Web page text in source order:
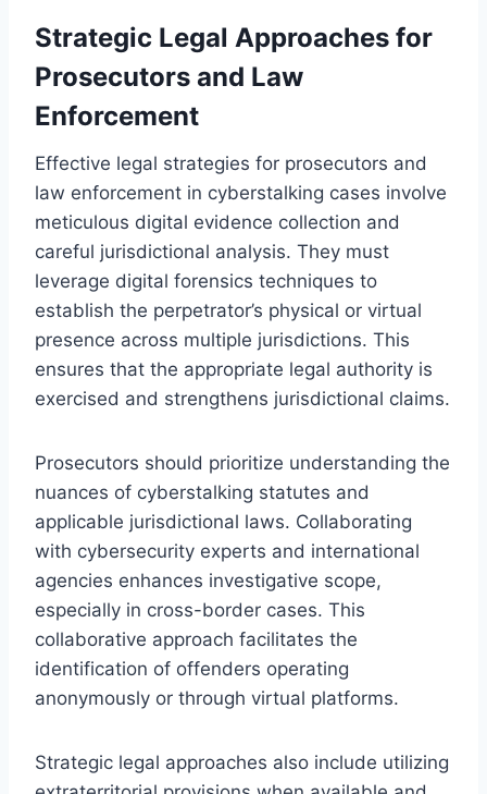
Strategic Legal Approaches for
Prosecutors and Law
Enforcement
Effective legal strategies for prosecutors and
law enforcement in cyberstalking cases involve
meticulous digital evidence collection and
careful jurisdictional analysis. They must
leverage digital forensics techniques to
establish the perpetrator’s physical or virtual
presence across multiple jurisdictions. This
ensures that the appropriate legal authority is
exercised and strengthens jurisdictional claims.
Prosecutors should prioritize understanding the
nuances of cyberstalking statutes and
applicable jurisdictional laws. Collaborating
with cybersecurity experts and international
agencies enhances investigative scope,
especially in cross-border cases. This
collaborative approach facilitates the
identification of offenders operating
anonymously or through virtual platforms.
Strategic legal approaches also include utilizing